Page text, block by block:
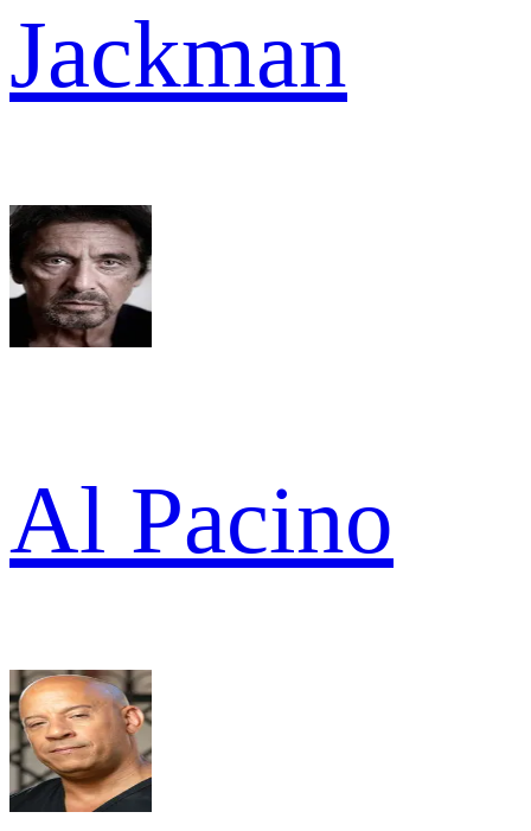
Jackman
Al Pacino